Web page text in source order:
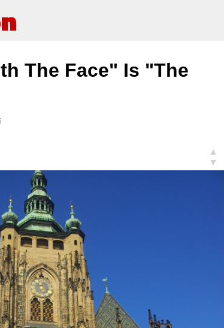
The Face" Is "The
▲
▼